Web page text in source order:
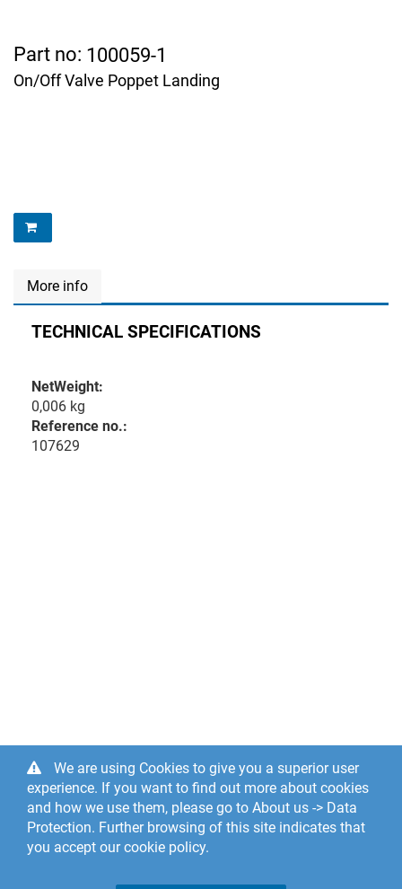
Part no: 100059-1
On/Off Valve Poppet Landing
More info
TECHNICAL SPECIFICATIONS
NetWeight:
0,006 kg
Reference no.:
107629
We are using Cookies to give you a superior user
experience. If you want to find out more about cookies
and how we use them, please go to About us -> Data
Protection. Further browsing of this site indicates that
you accept our cookie policy.